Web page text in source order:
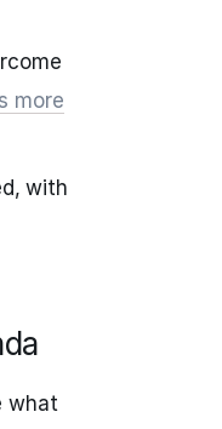
more
with
what